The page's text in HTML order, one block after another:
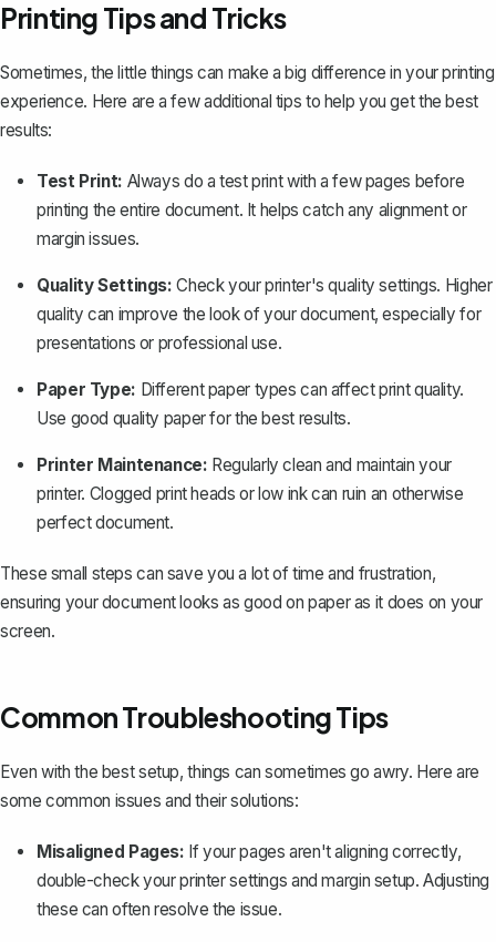
Printing Tips and Tricks
Sometimes, the little things can make a big difference in your printing
experience. Here are a few additional tips to help you get the best
results:
Test Print: Always do a test print with a few pages before
printing the entire document. It helps catch any alignment or
margin issues.
Quality Settings: Check your printer's quality settings. Higher
quality can improve the look of your document, especially for
presentations or professional use.
Paper Type: Different paper types can affect print quality.
Use good quality paper for the best results.
Printer Maintenance: Regularly clean and maintain your
printer. Clogged print heads or low ink can ruin an otherwise
perfect document.
These small steps can save you a lot of time and frustration,
ensuring your document looks as good on paper as it does on your
screen.
Common Troubleshooting Tips
Even with the best setup, things can sometimes go awry. Here are
some common issues and their solutions:
Misaligned Pages: If your pages aren't aligning correctly,
double-check your printer settings and margin setup. Adjusting
these can often resolve the issue.